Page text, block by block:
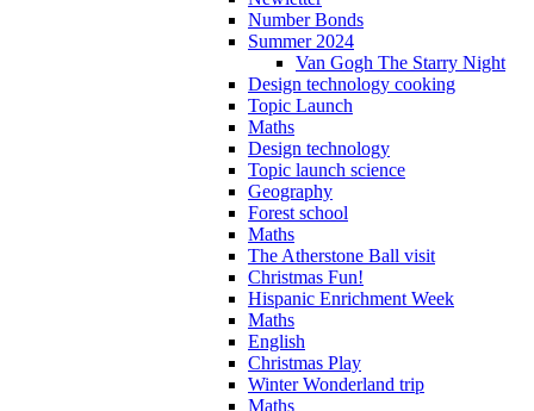
Number Bonds
Summer 2024
Van Gogh The Starry Night
Design technology cooking
Topic Launch
Maths
Design technology
Topic launch science
Geography
Forest school
Maths
The Atherstone Ball visit
Christmas Fun!
Hispanic Enrichment Week
Maths
English
Christmas Play
Winter Wonderland trip
Maths